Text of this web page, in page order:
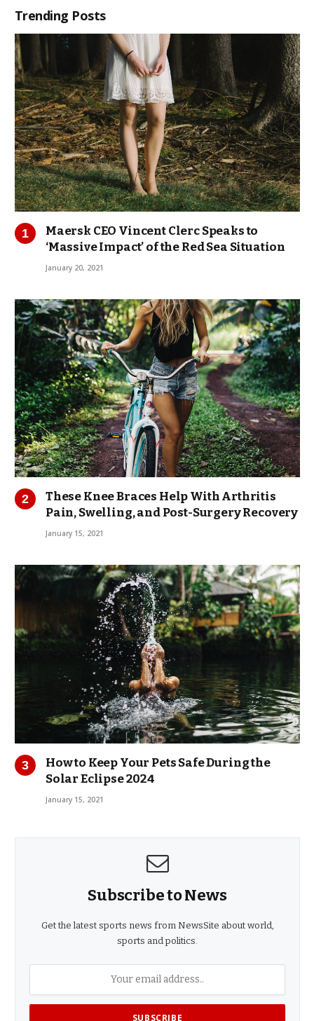
Trending Posts
Maersk CEO Vincent Clerc Speaks to
‘Massive Impact’ of the Red Sea Situation
January 20, 2021
These Knee Braces Help With Arthritis
Pain, Swelling, and Post-Surgery Recovery
January 15, 2021
How to Keep Your Pets Safe During the
Solar Eclipse 2024
January 15, 2021
Subscribe to News
Get the latest sports news from NewsSite about world,
sports and politics.